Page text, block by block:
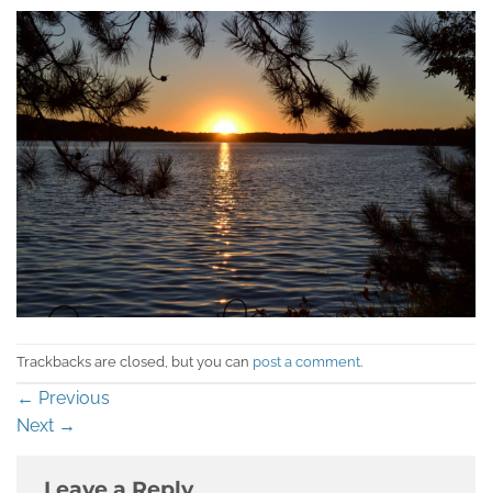
Trackbacks are closed, but you can post a comment.
← Previous
Next →